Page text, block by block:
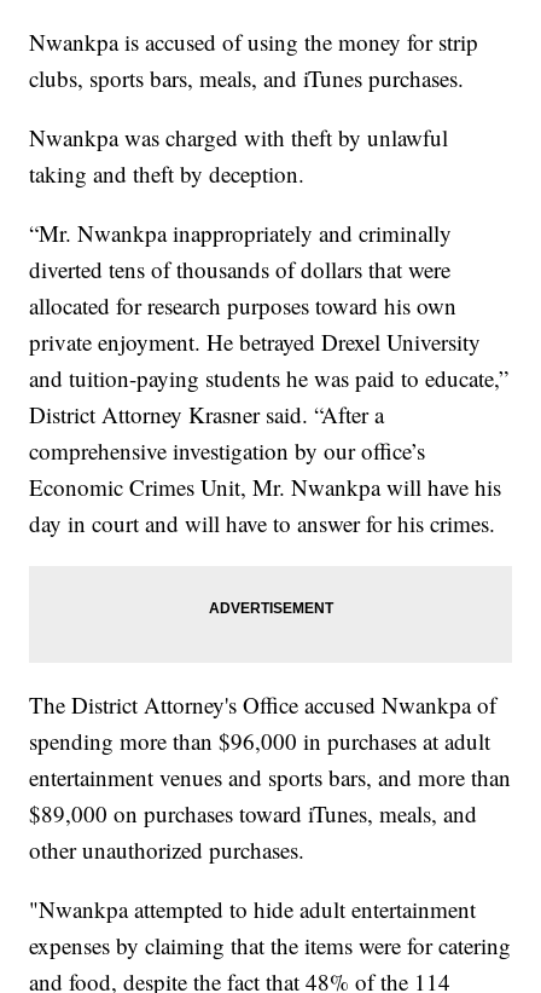
Nwankpa is accused of using the money for strip
clubs, sports bars, meals, and iTunes purchases.
Nwankpa was charged with theft by unlawful
taking and theft by deception.
“Mr. Nwankpa inappropriately and criminally
diverted tens of thousands of dollars that were
allocated for research purposes toward his own
private enjoyment. He betrayed Drexel University
and tuition-paying students he was paid to educate,”
District Attorney Krasner said. “After a
comprehensive investigation by our office’s
Economic Crimes Unit, Mr. Nwankpa will have his
day in court and will have to answer for his crimes.
The District Attorney's Office accused Nwankpa of
spending more than $96,000 in purchases at adult
entertainment venues and sports bars, and more than
$89,000 on purchases toward iTunes, meals, and
other unauthorized purchases.
"Nwankpa attempted to hide adult entertainment
expenses by claiming that the items were for catering
and food, despite the fact that 48% of the 114